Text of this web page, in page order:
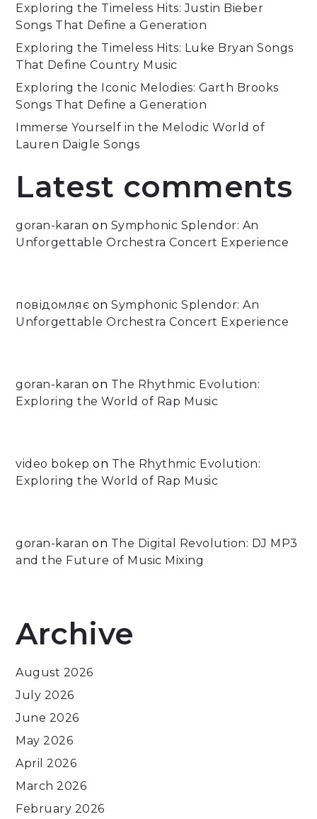
Exploring the Timeless Hits: Justin Bieber
Songs That Define a Generation
Exploring the Timeless Hits: Luke Bryan Songs
That Define Country Music
Exploring the Iconic Melodies: Garth Brooks
Songs That Define a Generation
Immerse Yourself in the Melodic World of
Lauren Daigle Songs
Latest comments
goran-karan on Symphonic Splendor: An
Unforgettable Orchestra Concert Experience
повідомляє onSymphonic Splendor: An
Unforgettable Orchestra Concert Experience
goran-karan on The Rhythmic Evolution:
Exploring the World of Rap Music
video bokep on The Rhythmic Evolution:
Exploring the World of Rap Music
goran-karan on The Digital Revolution: DJ MP3
and the Future of Music Mixing
Archive
August 2026
July 2026
June 2026
May 2026
April 2026
March 2026
February 2026